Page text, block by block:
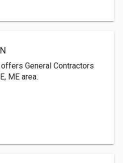
General Contractors
ME area.